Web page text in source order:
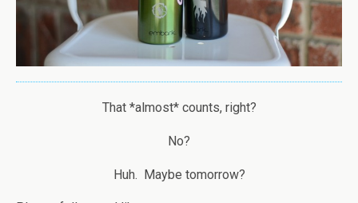
That *almost* counts, right?
No?
Huh. Maybe tomorrow?